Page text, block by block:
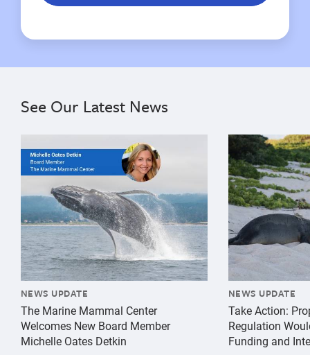
See Our Latest News
{"image":"\/Misc\/Graphics\/michelle-oates-detkin-
NEWS UPDATE
The Marine Mammal Center
Welcomes New Board Member
Michelle Oates Detkin
{"image":"\/
NEWS UPDATE
Take Action:
Regulation
Funding and